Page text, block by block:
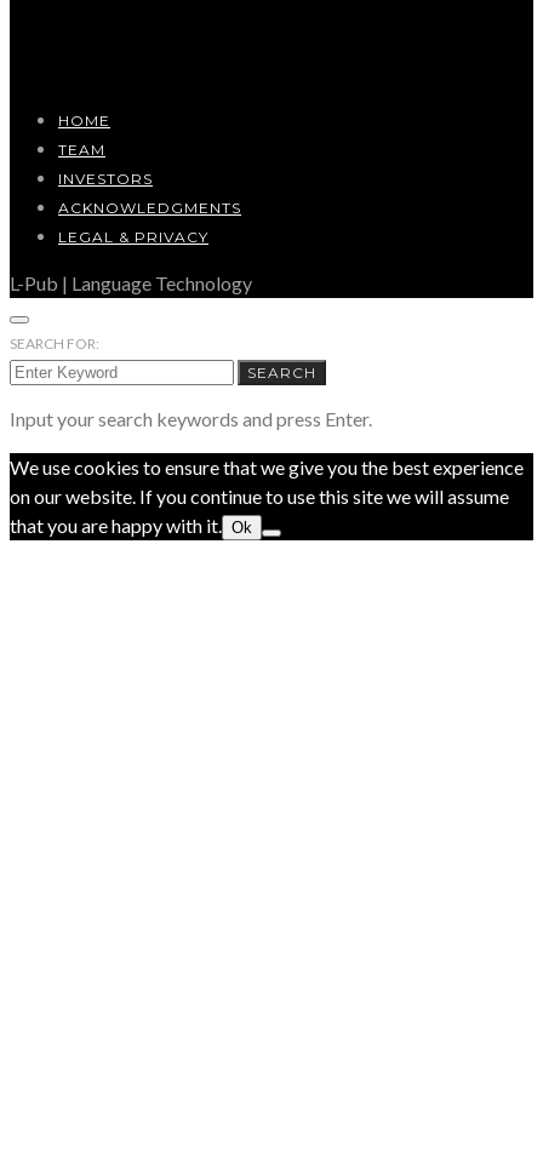
HOME
TEAM
INVESTORS
ACKNOWLEDGMENTS
LEGAL & PRIVACY
L-Pub | Language Technology
SEARCH FOR:
SEARCH
Input your search keywords and press Enter.
We use cookies to ensure that we give you the best experience
on our website. If you continue to use this site we will assume
that you are happy with it. Ok